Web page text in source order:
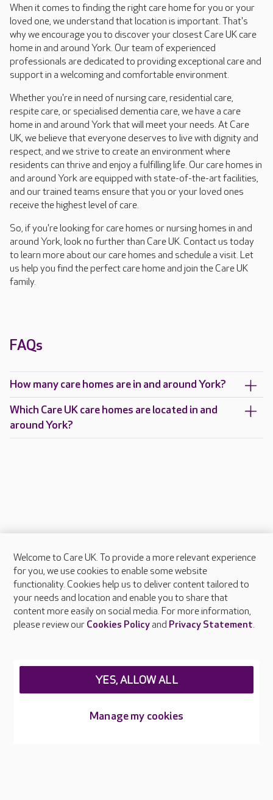
When it comes to finding the right care home for you or your
loved one, we understand that location is important. That's
why we encourage you to discover your closest Care UK care
home in and around York. Our team of experienced
professionals are dedicated to providing exceptional care and
support in a welcoming and comfortable environment.
Whether you're in need of nursing care, residential care,
respite care, or specialised dementia care, we have a care
home in and around York that will meet your needs. At Care
UK, we believe that everyone deserves to live with dignity and
respect, and we strive to create an environment where
residents can thrive and enjoy a fulfilling life. Our care homes in
and around York are equipped with state-of-the-art facilities,
and our trained teams ensure that you or your loved ones
receive the highest level of care.
So, if you're looking for care homes or nursing homes in and
around York, look no further than Care UK. Contact us today
to learn more about our care homes and schedule a visit. Let
us help you find the perfect care home and join the Care UK
family.
FAQs
How many care homes are in and around York?
Which Care UK care homes are located in and
around York?
About Care UK
Press & media
Feedback & complaints
Careers at Care UK
Welcome to Care UK. To provide a more relevant experience
for you, we use cookies to enable some website
functionality. Cookies help us to deliver content tailored to
your needs and location and enable you to share that
content more easily on social media. For more information,
please review our Cookies Policyand Privacy Statement.
Manage my cookies
YES, ALLOW ALL